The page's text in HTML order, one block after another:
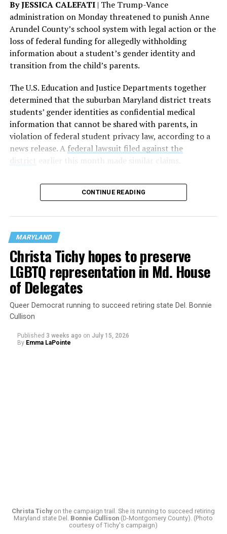
The rest of this article can be read on the Baltimore
By JESSICA CALEFATI| The Trump-Vance
administration on Monday threatened to punish Anne
Arundel County’s school system with legal action or the
loss of federal funding for allegedly withholding
information about a student’s gender identity and
transition from the child’s parents.
The U.S. Education and Justice Departments together
determined that the suburban Maryland district treats
students’ gender identities as confidential medical
information that cannot be shared with parents, in
violation of federal student privacy law, according to a
news release. A federal lawsuit filed against the
district
earlier this month made similar claims.
“As a mother and a grandmother, it is unconscionable
that any school district would hide the most sensitive
parents,” U.S. Secretary of Education Linda McMahon
said in a statement. “This is not only an affront to basic
moral principles, but also to parents’ rights under
federal law.”
CONTINUE READING
MARYLAND
Christa Tichy hopes to preserve
LGBTQ representation in Md. House
of Delegates
Queer Democrat running to succeed retiring state Del. Bonnie
Cullison
Published 3 weeks ago on July 15, 2026
By Emma LaPointe
Christa Tichyon the campaign trail. She is running to succeed retiring
Maryland state Del. Bonnie Cullison (D-Montgomery County). (Photo
courtesy of Tichy's campaign)